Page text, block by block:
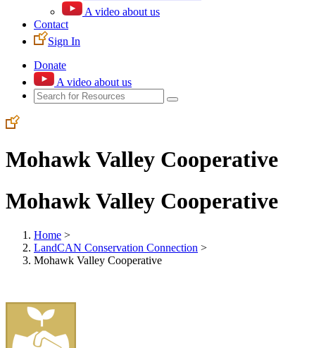
A video about us
Contact
Sign In
Donate
A video about us
Mohawk Valley Cooperative
Mohawk Valley Cooperative
Home >
LandCAN Conservation Connection >
Mohawk Valley Cooperative